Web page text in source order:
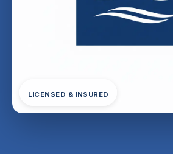
LICENSED & INSURED